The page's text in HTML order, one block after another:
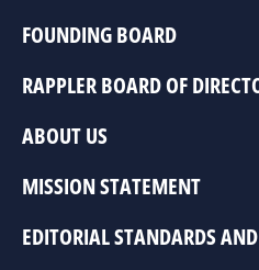
FOUNDING BOARD
RAPPLER BOARD OF
ABOUT US
MISSION STATEMENT
EDITORIAL STANDARDS